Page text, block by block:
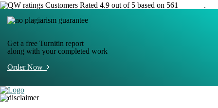
Customers Rated 4.9 out of 5 based on 561
.
Get a free Turnitin report
along with your completed work
Order Now